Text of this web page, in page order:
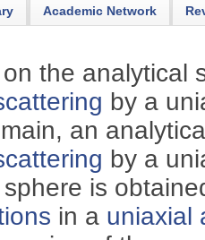
Academic Network
the analytical
by a
an
by a
sphere is
in a uniaxial